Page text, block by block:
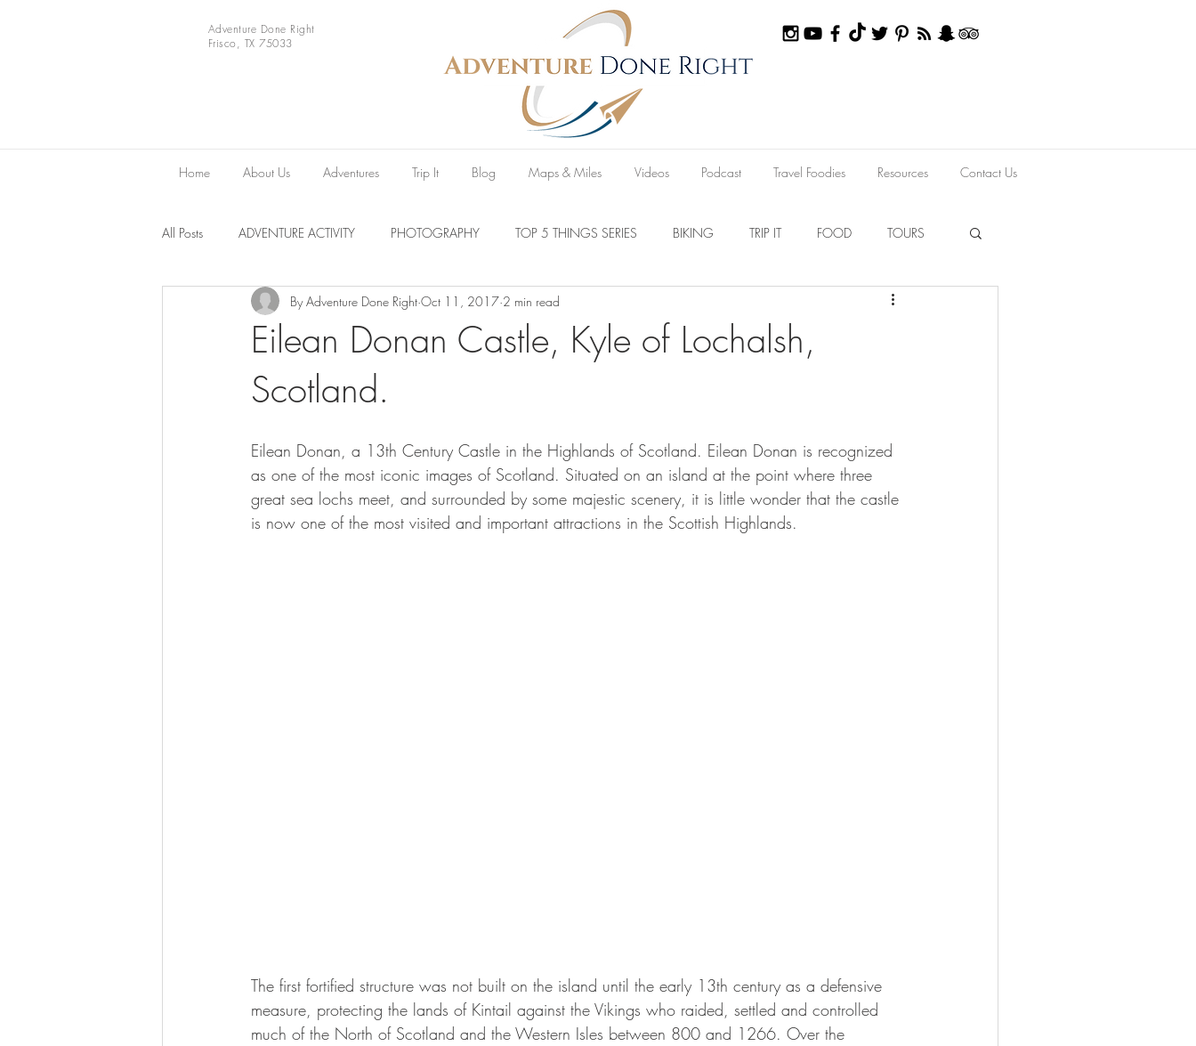
Adventure Done Right
Frisco, TX 75033
Home About Us Adventures Trip It Blog Maps & Miles Videos Podcast Travel Foodies Resources Contact Us
All Posts ADVENTURE ACTIVITY PHOTOGRAPHY TOP 5 THINGS SERIES BIKING TRIP IT FOOD TOURS
VIDEOS National Parks Australia New Zealand
Eilean Donan Castle, Kyle of Lochalsh,
Scotland.
By Adventure Done Right Oct 11, 2017 2 min read
Eilean Donan, a 13th Century Castle in the Highlands of Scotland. Eilean Donan is recognized
as one of the most iconic images of Scotland. Situated on an island at the point where three
great sea lochs meet, and surrounded by some majestic scenery, it is little wonder that the castle
is now one of the most visited and important attractions in the Scottish Highlands.
The first fortified structure was not built on the island until the early 13th century as a defensive
measure, protecting the lands of Kintail against the Vikings who raided, settled and controlled
much of the North of Scotland and the Western Isles between 800 and 1266. Over the